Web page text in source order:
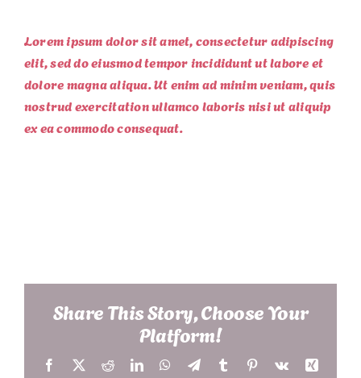
Lorem ipsum dolor sit amet, consectetur adipiscing
elit, sed do eiusmod tempor incididunt ut labore et
dolore magna aliqua. Ut enim ad minim veniam, quis
nostrud exercitation ullamco laboris nisi ut aliquip
ex ea commodo consequat.
Share This Story, Choose Your
Platform!
Facebook
X RedditLinkedInWhatsApp
TelegramTumblr Pinterest
Vk
Xing